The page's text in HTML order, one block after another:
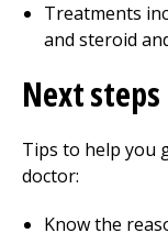
Treatments
and steroid
Next steps
Tips to help you
doctor:
Know the